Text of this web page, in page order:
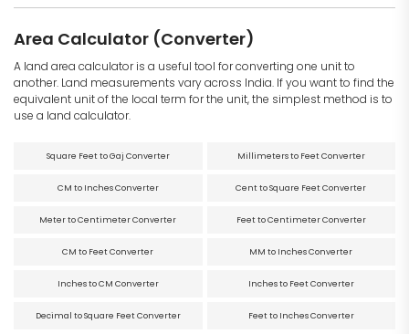
Area Calculator (Converter)
A land area calculator is a useful tool for converting one unit to
another. Land measurements vary across India. If you want to find the
equivalent unit of the local term for the unit, the simplest method is to
use a land calculator.
Square Feet to Gaj Converter Millimeters to Feet Converter
CM to Inches Converter Cent to Square Feet Converter
Meter to Centimeter Converter Feet to Centimeter Converter
CM to Feet Converter MM to Inches Converter
Inches to CM Converter Inches to Feet Converter
Decimal to Square Feet Converter Feet to Inches Converter